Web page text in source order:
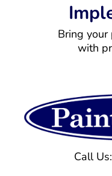
Bring
with
Call Us: